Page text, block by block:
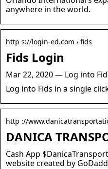
anywhere in the world.
http s://login-ed.com › fids
Fids Login
Mar 22, 2020 — Log into
Log into Fids in a single
http ://
DANICA
Cash App
website created by